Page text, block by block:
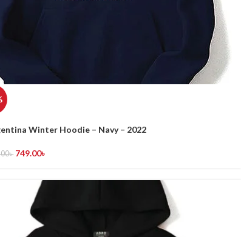
Winter Hoodie – Navy – 2022
৳ 749.00৳